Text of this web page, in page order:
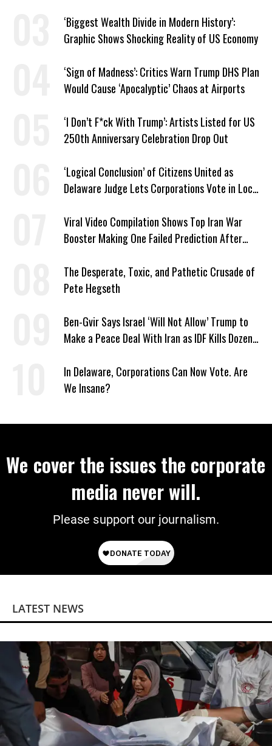
‘Biggest Wealth Divide in Modern History’:
Graphic Shows Shocking Reality of US Economy
‘Sign of Madness’: Critics Warn Trump DHS Plan
Would Cause ‘Apocalyptic’ Chaos at Airports
‘I Don’t F*ck With Trump’: Artists Listed for US
250th Anniversary Celebration Drop Out
‘Logical Conclusion’ of Citizens United as
Delaware Judge Lets Corporations Vote in Local
Viral Video Compilation Shows Top Iran War
Booster Making One Failed Prediction After
The Desperate, Toxic, and Pathetic Crusade of
Pete Hegseth
Ben-Gvir Says Israel ‘Will Not Allow’ Trump to
Make a Peace Deal With Iran as IDF Kills Dozens
In Delaware, Corporations Can Now Vote. Are
We Insane?
We cover the issues the corporate
media never will.
Please support our journalism.
LATEST NEWS